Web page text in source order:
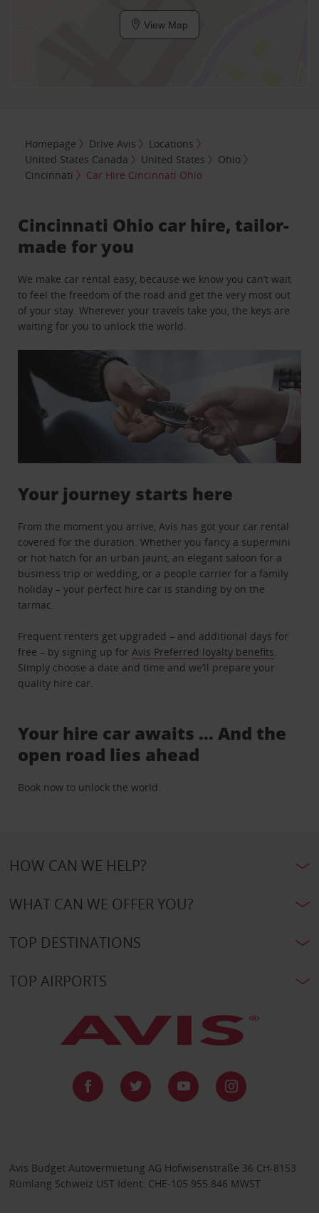
View Map
Homepage Drive Avis
Locations
United States Canada
United States
Ohio
Cincinnati
Car Hire Cincinnati Ohio
Cincinnati Ohio car hire, tailor-
made for you
We make car rental easy, because we know you can’t wait
to feel the freedom of the road and get the very most out
of your stay. Wherever your travels take you, the keys are
waiting for you to unlock the world.
Your journey starts here
From the moment you arrive, Avis has got your car rental
covered for the duration. Whether you fancy a supermini
or hot hatch for an urban jaunt, an elegant saloon for a
business trip or wedding, or a people carrier for a family
holiday – your perfect hire car is standing by on the
tarmac.
Frequent renters get upgraded – and additional days for
free – by signing up for Avis Preferred loyalty benefits
Simply choose a date and time and we’ll prepare your
quality hire car.
Your hire car awaits … And the
open road lies ahead
Book now to unlock the world.
HOW CAN WE HELP?
WHAT CAN WE OFFER YOU?
TOP DESTINATIONS
TOP AIRPORTS
Avis Budget Autovermietung AG Hofwisenstraße 36 CH-8153
Rümlang Schweiz UST Ident: CHE-105.955.846 MWST